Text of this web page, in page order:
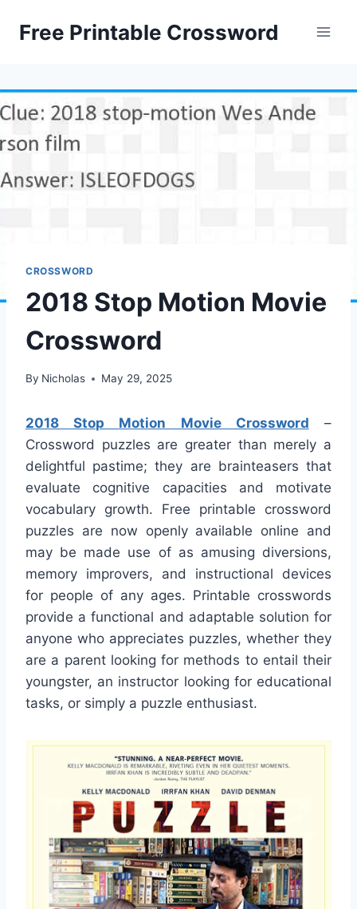
Free Printable Crossword
CROSSWORD
2018 Stop Motion Movie
Crossword
By Nicholas May 29, 2025
2018 Stop Motion Movie Crossword –
Crossword puzzles are greater than merely a
delightful pastime; they are brainteasers that
evaluate cognitive capacities and motivate
vocabulary growth. Free printable crossword
puzzles are now openly available online and
may be made use of as amusing diversions,
memory improvers, and instructional devices
for people of any ages. Printable crosswords
provide a functional and adaptable solution for
anyone who appreciates puzzles, whether they
are a parent looking for methods to entail their
youngster, an instructor looking for educational
tasks, or simply a puzzle enthusiast.